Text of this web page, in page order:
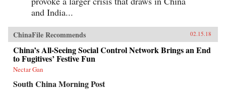
and India...
ChinaFile Recommends 02.15.18
China’s All-Seeing Social Control Network Brings an End
to Fugitives’ Festive Fun
Nectar Gan
South China Morning Post